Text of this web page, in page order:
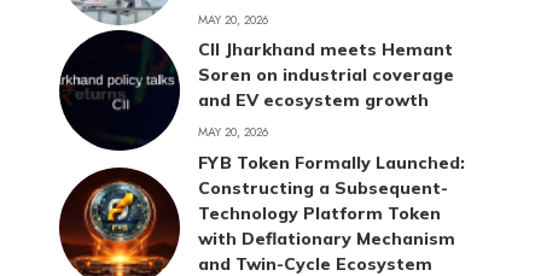
MAY 20, 2026
CII Jharkhand meets Hemant
Soren on industrial coverage
and EV ecosystem growth
MAY 20, 2026
FYB Token Formally Launched:
Constructing a Subsequent-
Technology Platform Token
with Deflationary Mechanism
and Twin-Cycle Ecosystem